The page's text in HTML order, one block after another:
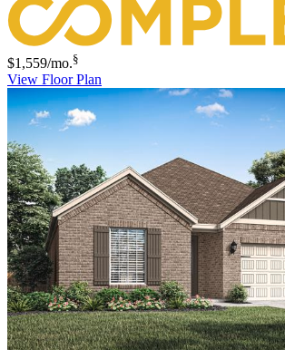
$1,559/mo.§
View Floor Plan